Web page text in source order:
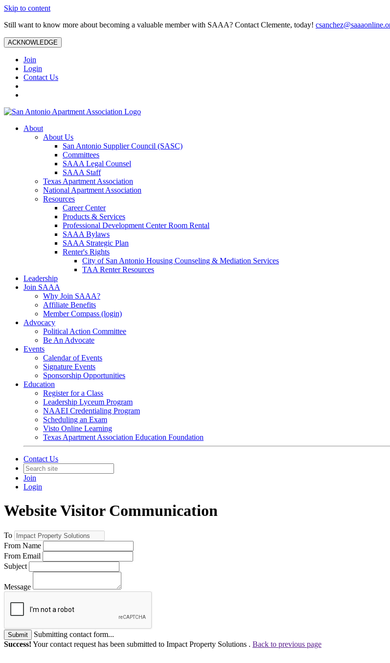
Skip to content
Still want to know more about becoming a valuable member with SAAA? Contact Clemente, today!
ACKNOWLEDGE
Join
Login
Contact Us
About
About Us
San Antonio Supplier Council (SASC)
Committees
SAAA Legal Counsel
SAAA Staff
Texas Apartment Association
National Apartment Association
Resources
Career Center
Products & Services
Professional Development Center Room Rental
SAAA Bylaws
SAAA Strategic Plan
Renter's Rights
City of San Antonio Housing Counseling & Mediation Services
TAA Renter Resources
Leadership
Join SAAA
Why Join SAAA?
Affiliate Benefits
Member Compass (login)
Advocacy
Political Action Committee
Be An Advocate
Events
Calendar of Events
Signature Events
Sponsorship Opportunities
Education
Register for a Class
Leadership Lyceum Program
NAAEI Credentialing Program
Scheduling an Exam
Visto Online Learning
Texas Apartment Association Education Foundation
Contact Us
Join
Login
Website Visitor Communication
To
From Name
From Email
Subject
Message
Submit
Submitting contact form...
Success! Your contact request has been submitted to Impact Property Solutions . Back to previous page